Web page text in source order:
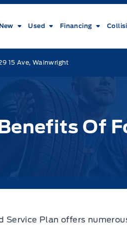
New Used Financing
15 Ave, Wainwright
Of
Service Plan offers